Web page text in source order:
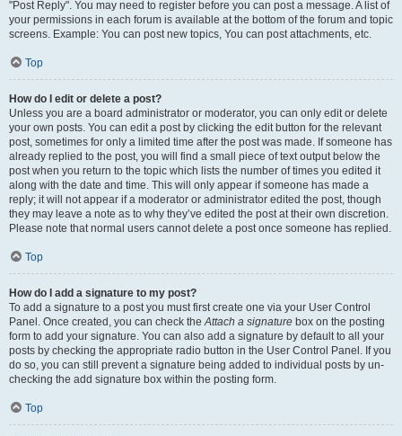
"Post Reply". You may need to register before you can post a message. A list of
your permissions in each forum is available at the bottom of the forum and topic
screens. Example: You can post new topics, You can post attachments, etc.
Top
How do I edit or delete a post?
Unless you are a board administrator or moderator, you can only edit or delete
your own posts. You can edit a post by clicking the edit button for the relevant
post, sometimes for only a limited time after the post was made. If someone has
already replied to the post, you will find a small piece of text output below the
post when you return to the topic which lists the number of times you edited it
along with the date and time. This will only appear if someone has made a
reply; it will not appear if a moderator or administrator edited the post, though
they may leave a note as to why they’ve edited the post at their own discretion.
Please note that normal users cannot delete a post once someone has replied.
Top
How do I add a signature to my post?
To add a signature to a post you must first create one via your User Control
Panel. Once created, you can check the Attach a signature box on the posting
form to add your signature. You can also add a signature by default to all your
posts by checking the appropriate radio button in the User Control Panel. If you
do so, you can still prevent a signature being added to individual posts by un-
checking the add signature box within the posting form.
Top